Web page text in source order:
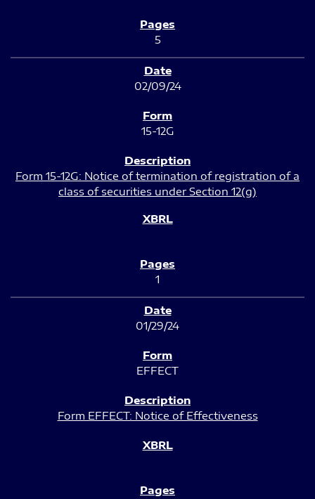
5
02/09/24
15-12G
Form 15-12G: Notice of termination of registration of a
class of securities under Section 12(g)
1
01/29/24
EFFECT
Form EFFECT: Notice of Effectiveness